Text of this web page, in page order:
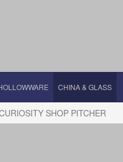
CHINA & GLASS
SHOP PITCHER